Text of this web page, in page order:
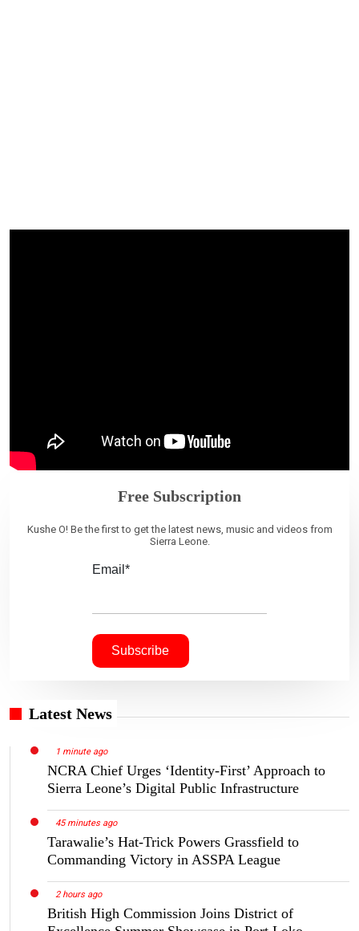
Free Subscription
Kushe O! Be the first to get the latest news, music and videos from
Sierra Leone.
Email*
Latest News
1 minute ago
NCRA Chief Urges ‘Identity-First’ Approach to
Sierra Leone’s Digital Public Infrastructure
45 minutes ago
Tarawalie’s Hat-Trick Powers Grassfield to
Commanding Victory in ASSPA League
2 hours ago
British High Commission Joins District of